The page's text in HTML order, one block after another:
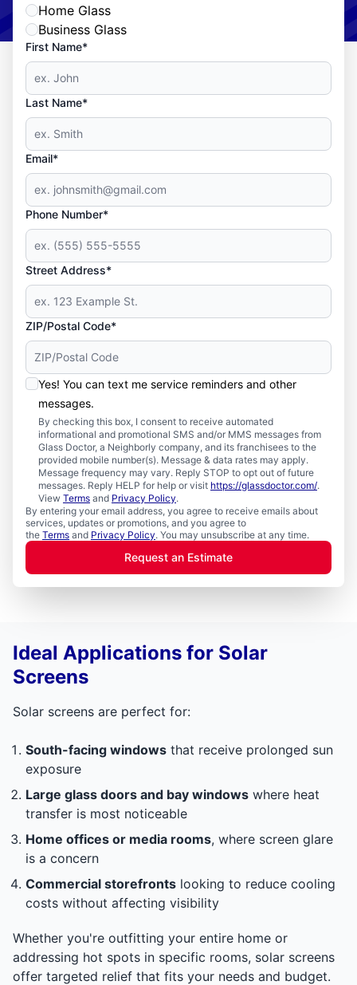
Home Glass
Business Glass
First Name*
Last Name*
Email*
Phone Number*
Street Address*
ZIP/Postal Code*
Yes! You can text me service reminders and other
messages.
By checking this box, I consent to receive automated
informational and promotional SMS and/or MMS messages from
Glass Doctor, a Neighborly company, and its franchisees to the
provided mobile number(s). Message & data rates may apply.
Message frequency may vary. Reply STOP to opt out of future
messages. Reply HELP for help or visit https://glassdoctor.com/.
View Terms and Privacy Policy.
By entering your email address, you agree to receive emails about
services, updates or promotions, and you agree to
the Terms and Privacy Policy. You may unsubscribe at any time.
Request an Estimate
Ideal Applications for Solar
Screens
Solar screens are perfect for:
South-facing windows that receive prolonged sun
exposure
Large glass doors and bay windows where heat
transfer is most noticeable
Home offices or media rooms, where screen glare
is a concern
Commercial storefronts looking to reduce cooling
costs without affecting visibility
Whether you're outfitting your entire home or
addressing hot spots in specific rooms, solar screens
offer targeted relief that fits your needs and budget.